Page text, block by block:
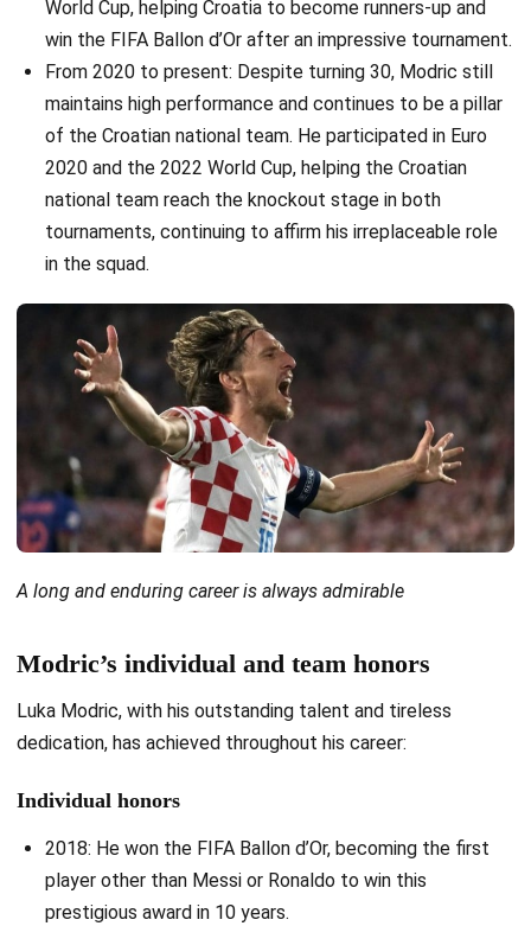
World Cup, helping Croatia to become runners-up and
win the FIFA Ballon d’Or after an impressive tournament.
From 2020 to present: Despite turning 30, Modric still
maintains high performance and continues to be a pillar
of the Croatian national team. He participated in Euro
2020 and the 2022 World Cup, helping the Croatian
national team reach the knockout stage in both
tournaments, continuing to affirm his irreplaceable role
in the squad.
A long and enduring career is always admirable
Modric’s individual and team honors
Luka Modric, with his outstanding talent and tireless
dedication, has achieved throughout his career:
Individual honors
2018: He won the FIFA Ballon d’Or, becoming the first
player other than Messi or Ronaldo to win this
prestigious award in 10 years.